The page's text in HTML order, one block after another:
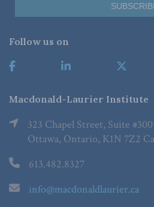
Follow us on
Macdonald-Laurier Institute
323 Chapel Street, Suite #300
Ottawa, Ontario, K1N 7Z2
613.482.8327
info@macdonaldlaurier.ca